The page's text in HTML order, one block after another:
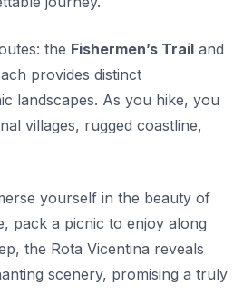
the Fishermen’s Trail and
provides distinct
landscapes. As you hike, you
villages, rugged coastline,
yourself in the beauty of
pack a picnic to enjoy along
the Rota Vicentina reveals
scenery, promising a truly